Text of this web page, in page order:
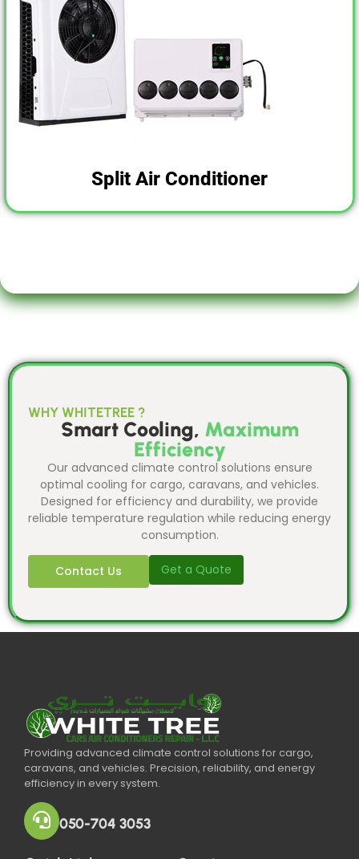
Split Air Conditioner
WHY WHITETREE ?
Smart Cooling, Maximum
Efficiency
Our advanced climate control solutions ensure
optimal cooling for cargo, caravans, and vehicles.
Designed for efficiency and durability, we provide
reliable temperature regulation while reducing energy
consumption.
Contact Us Get a Quote
Providing advanced climate control solutions for cargo,
caravans, and vehicles. Precision, reliability, and energy
efficiency in every system.
050-704 3053